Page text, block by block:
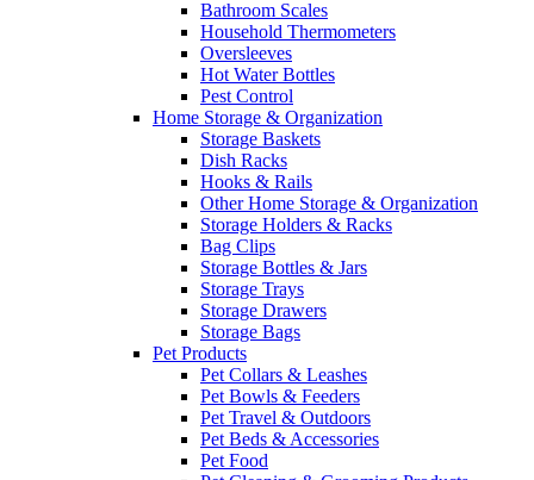
Bathroom Scales
Household Thermometers
Oversleeves
Hot Water Bottles
Pest Control
Home Storage & Organization
Storage Baskets
Dish Racks
Hooks & Rails
Other Home Storage & Organization
Storage Holders & Racks
Bag Clips
Storage Bottles & Jars
Storage Trays
Storage Drawers
Storage Bags
Pet Products
Pet Collars & Leashes
Pet Bowls & Feeders
Pet Travel & Outdoors
Pet Beds & Accessories
Pet Food